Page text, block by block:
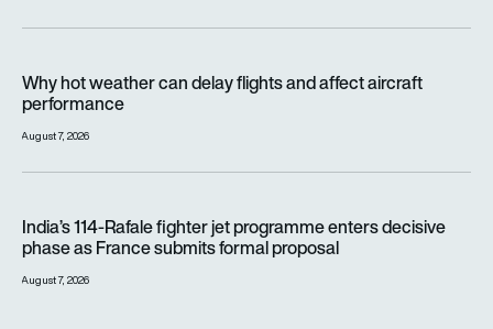
Why hot weather can delay flights and affect aircraft
performance
August 7, 2026
India’s 114-Rafale fighter jet programme enters decisive
phase as France submits formal proposal
August 7, 2026